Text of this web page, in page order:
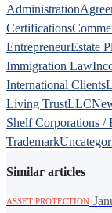
Administration
Certifications
EntrepreneurEstate
Immigration Law
International Clients
Living TrustLLC
Shelf Corporations /
Trademark
Similar articles
ASSET PROTECTION